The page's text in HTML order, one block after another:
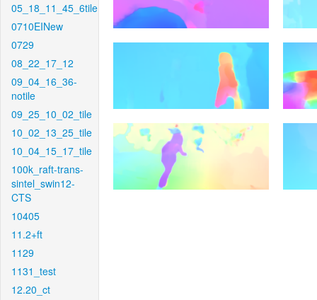
05_18_11_45_6tile
0710EINew
0729
08_22_17_12
09_04_16_36-
notile
09_25_10_02_tile
10_02_13_25_tile
10_04_15_17_tile
100k_raft-trans-
sintel_swin12-
CTS
10405
11.2+ft
1129
1131_test
12.20_ct